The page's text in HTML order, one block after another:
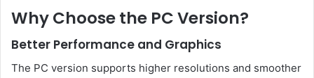
Why Choose the PC Version?
Better Performance and Graphics
The PC version supports higher resolutions and smoother